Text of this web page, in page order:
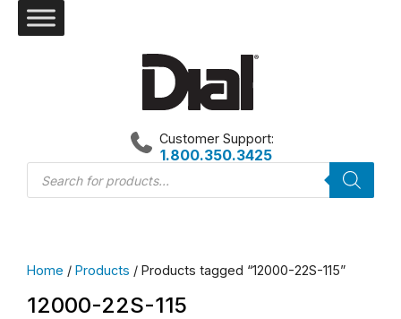
Products
search
Customer Support:
1.800.350.3425
Home / Products / Products tagged “12000-22S-115”
12000-22S-115